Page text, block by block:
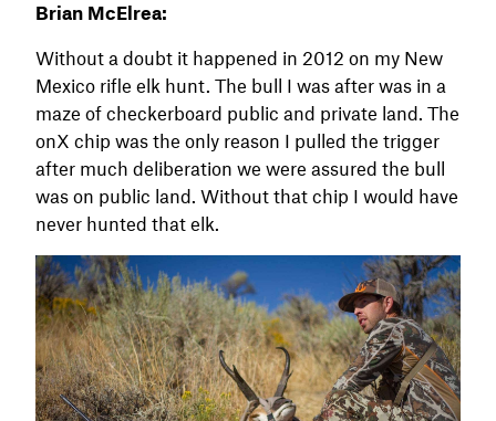
Brian McElrea:
Without a doubt it happened in 2012 on my New
Mexico rifle elk hunt. The bull I was after was in a
maze of checkerboard public and private land. The
onX chip was the only reason I pulled the trigger
after much deliberation we were assured the bull
was on public land. Without that chip I would have
never hunted that elk.